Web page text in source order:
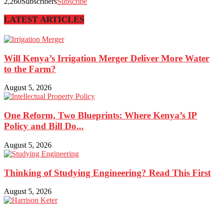
LATEST ARTICLES
Will Kenya’s Irrigation Merger Deliver More Water
to the Farm?
August 5, 2026
One Reform, Two Blueprints: Where Kenya’s IP
Policy and Bill Do...
August 5, 2026
Thinking of Studying Engineering? Read This First
August 5, 2026